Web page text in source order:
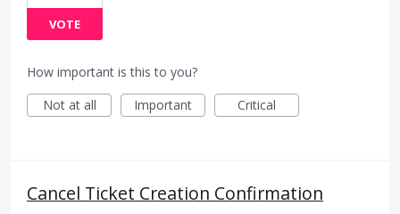
VOTE
How important is this to you?
Not at all
Important Critical
Cancel Ticket Creation Confirmation